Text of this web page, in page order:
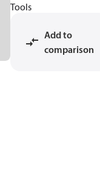
Tools
Add to
comparison